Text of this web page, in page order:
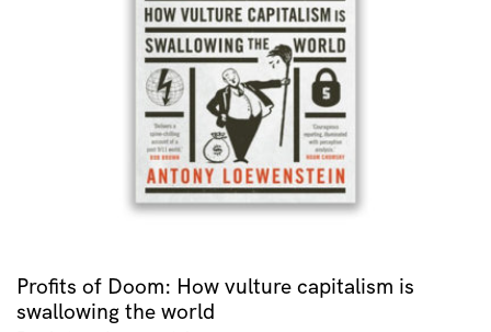
Profits of Doom: How vulture capitalism is
swallowing the world